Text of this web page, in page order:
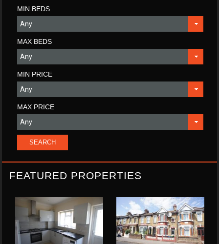
MIN BEDS
MAX BEDS
MIN PRICE
MAX PRICE
FEATURED PROPERTIES